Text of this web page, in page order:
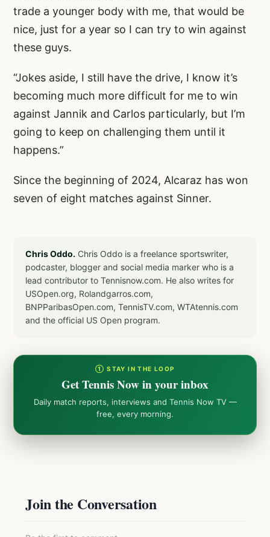
trade a younger body with me, that would be
nice, just for a year so I can try to win against
these guys.
“Jokes aside, I still have the drive, I know it’s
becoming much more difficult for me to win
against Jannik and Carlos particularly, but I’m
going to keep on challenging them until it
happens.”
Since the beginning of 2024, Alcaraz has won
seven of eight matches against Sinner.
Chris Oddo. Chris Oddo is a freelance sportswriter,
podcaster, blogger and social media marker who is a
lead contributor to Tennisnow.com. He also writes for
USOpen.org, Rolandgarros.com,
BNPParibasOpen.com, TennisTV.com, WTAtennis.com
and the official US Open program.
① STAY IN THE LOOP
Get Tennis Now in your inbox
Daily match reports, interviews and Tennis Now TV —
free, every morning.
Join the Conversation